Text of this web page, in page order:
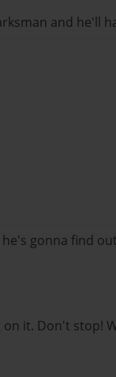
and he'll
gonna find
it. Don't stop!